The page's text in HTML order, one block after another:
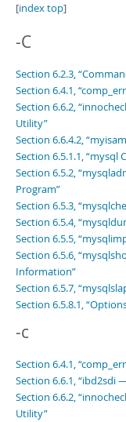
[index top]
-C
Section 6.2.3,
Section 6.4.1,
Section 6.6.2,
Utility”
Section 6.6.4.2,
Section 6.5.1.1, “mysql
Section 6.5.2,
Program”
Section 6.5.3,
Section 6.5.4,
Section 6.5.5,
Section 6.5.6,
Information”
Section 6.5.7,
Section 6.5.8.1,
-c
Section 6.4.1,
Section 6.6.1, “ibd2sdi
Section 6.6.2,
Utility”